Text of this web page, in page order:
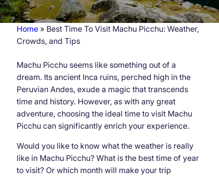
Breadcrumb
Home
Best Time To Visit Machu Picchu: Weather,
Crowds, and Tips
Machu Picchu seems like something out of a
dream. Its ancient Inca ruins, perched high in the
Peruvian Andes, exude a magic that transcends
time and history. However, as with any great
adventure, choosing the ideal time to visit Machu
Picchu can significantly enrich your experience.
Would you like to know what the weather is really
like in Machu Picchu? What is the best time of year
to visit? Or which month will make your trip